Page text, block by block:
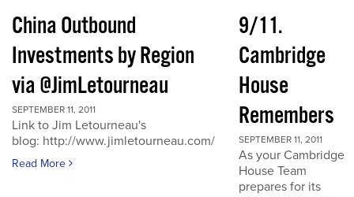
China Outbound
Investments by Region
via @JimLetourneau
SEPTEMBER 11, 2011
Link to Jim Letourneau's
blog: http://www.jimletourneau.com/
Read More
9/11.
Cambridge
House
Remembers
SEPTEMBER 11, 2011
As your Cambridge
House Team
prepares for its